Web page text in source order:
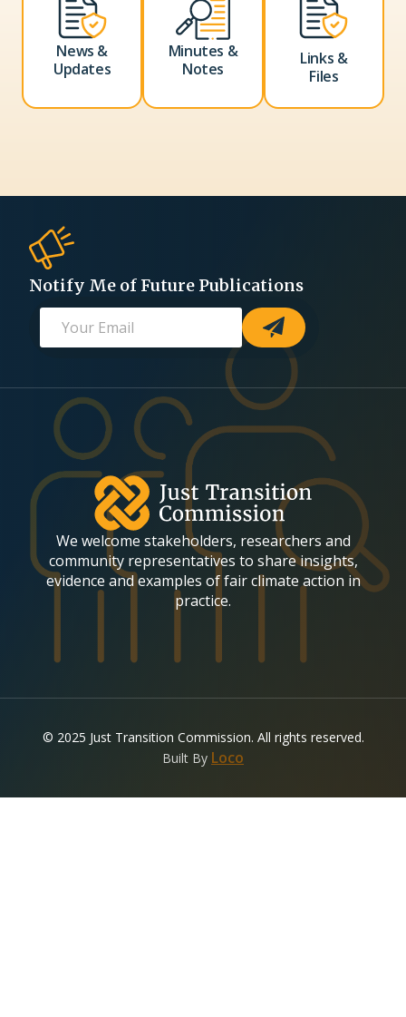
News &
Updates
Minutes &
Notes
Links &
Files
Notify Me of Future Publications
m
i
l
E
m
a
i
a
l
(required)
-
We welcome stakeholders, researchers and
community representatives to share insights,
evidence and examples of fair climate action in
practice.
© 2025 Just Transition Commission. All rights reserved.
Built By Loco